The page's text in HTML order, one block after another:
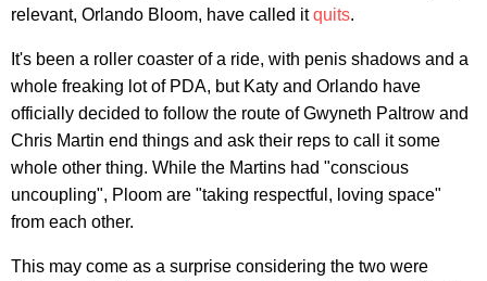
relevant, Orlando Bloom, have called itquits.
It's been a roller coaster of a ride, with penis shadows and a
whole freaking lot of PDA, but Katy and Orlando have
officially decided to follow the route of Gwyneth Paltrow and
Chris Martin end things and ask their reps to call it some
whole other thing. While the Martins had "conscious
uncoupling", Ploom are "taking respectful, loving space"
from each other.
This may come as a surprise considering the two were